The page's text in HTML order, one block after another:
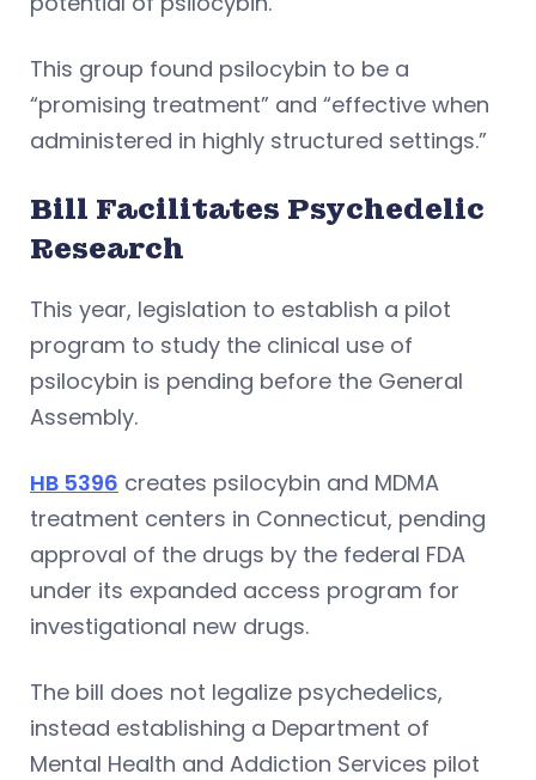
This group found psilocybin to be a
“promising treatment” and “effective when
administered in highly structured settings.”
Bill Facilitates Psychedelic
Research
This year, legislation to establish a pilot
program to study the clinical use of
psilocybin is pending before the General
Assembly.
HB 5396 creates psilocybin and MDMA
treatment centers in Connecticut, pending
approval of the drugs by the federal FDA
under its expanded access program for
investigational new drugs.
The bill does not legalize psychedelics,
instead establishing a Department of
Mental Health and Addiction Services pilot